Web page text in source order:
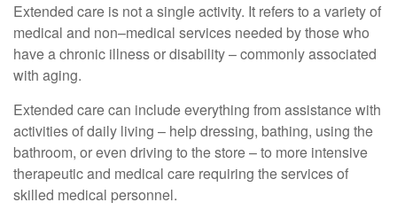
Extended care is not a single activity. It refers to a variety of
medical and non–medical services needed by those who
have a chronic illness or disability – commonly associated
with aging.
Extended care can include everything from assistance with
activities of daily living – help dressing, bathing, using the
bathroom, or even driving to the store – to more intensive
therapeutic and medical care requiring the services of
skilled medical personnel.